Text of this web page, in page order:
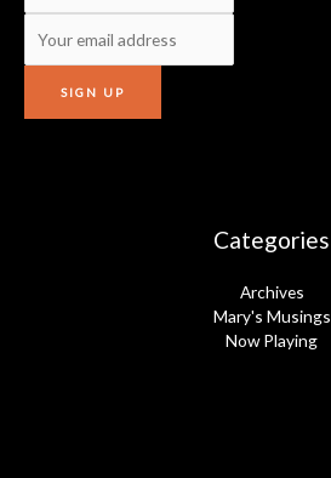
Categories
Archives
Mary's Musings
Now Playing